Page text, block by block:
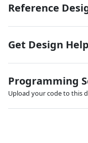
Reference
Get Design Help
Programming
Upload your code to this